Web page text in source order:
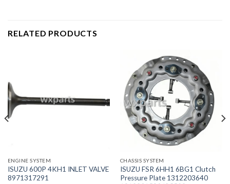
RELATED PRODUCTS
ENGINE SYSTEM
ISUZU 600P 4KH1 INLET VALVE
8971317291
CHASSIS SYSTEM
ISUZU FSR 6HH1 6BG1 Clutch
Pressure Plate 1312203640